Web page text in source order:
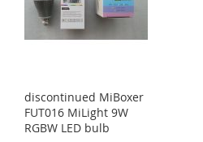
discontinued MiBoxer
FUT016 MiLight 9W
RGBW LED bulb